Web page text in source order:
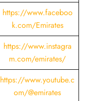
https://www.faceboo
k.com/Emirates
https://www.instagra
m.com/emirates/
https://www.youtube.c
om/@emirates